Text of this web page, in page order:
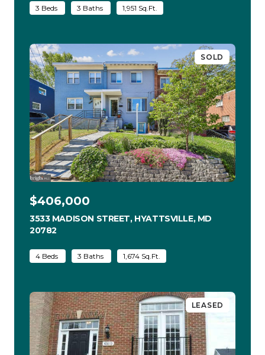
3 Beds 3 Baths 1,951 Sq.Ft.
SOLD
$406,000
3533 MADISON STREET, HYATTSVILLE, MD
20782
4 Beds 3 Baths 1,674 Sq.Ft.
LEASED